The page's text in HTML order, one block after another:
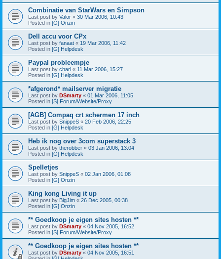
Combinatie van StarWars en Simpson
Last post by Valor « 30 Mar 2006, 10:43
Posted in [G] Onzin
Dell accu voor CPx
Last post by fanaat « 19 Mar 2006, 11:42
Posted in [G] Helpdesk
Paypal probleempje
Last post by charl « 11 Mar 2006, 15:27
Posted in [G] Helpdesk
*afgerond* mailserver migratie
Last post by DSmarty « 01 Mar 2006, 11:05
Posted in [S] Forum/Website/Proxy
[AGB] Compaq crt schermen 17 inch
Last post by SnippeS « 20 Feb 2006, 22:25
Posted in [G] Helpdesk
Heb ik nog over 3com superstack 3
Last post by therobber « 03 Jan 2006, 13:04
Posted in [G] Helpdesk
Spelletjes
Last post by SnippeS « 02 Jan 2006, 01:08
Posted in [G] Onzin
King kong Living it up
Last post by BigJim « 26 Dec 2005, 00:38
Posted in [G] Onzin
** Goedkoop je eigen sites hosten **
Last post by DSmarty « 04 Nov 2005, 16:52
Posted in [S] Forum/Website/Proxy
** Goedkoop je eigen sites hosten **
Last post by DSmarty « 04 Nov 2005, 16:51